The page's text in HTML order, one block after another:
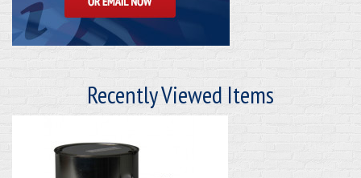
Recently Viewed Items